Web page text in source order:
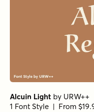
Alcuin Light by URW++
1 Font Style | From